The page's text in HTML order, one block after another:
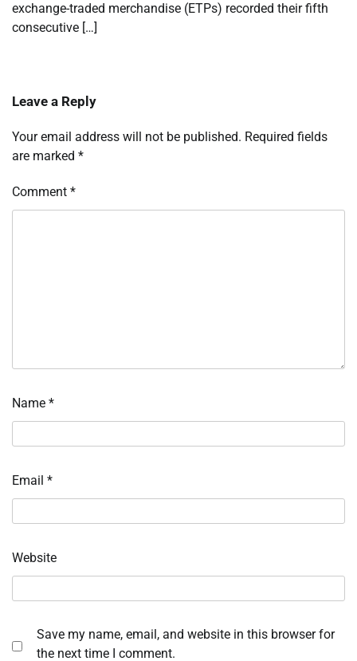
exchange-traded merchandise (ETPs) recorded their fifth
consecutive […]
Leave a Reply
Your email address will not be published. Required fields
are marked *
Comment *
Name *
Email *
Website
Save my name, email, and website in this browser for
the next time I comment.